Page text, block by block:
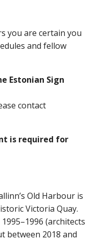
you are certain you
and fellow
Estonian Sign
contact
is required for
Old Harbour is
Victoria Quay.
(architects
between 2018 and